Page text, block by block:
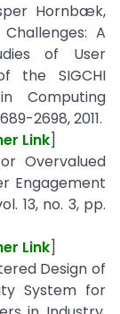
Hornbæk,
A
of User
the SIGCHI
Computing
2698, 2011.
Link]
Overvalued
Engagement
13, no. 3, pp.
Link]
Design of
System for